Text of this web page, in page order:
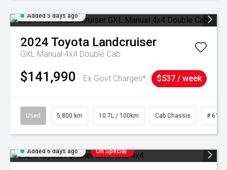
Added 5 days ago
2024 Toyota Landcruiser
GXL Manual 4x4 Double Cab
$141,990 Ex Govt Charges* $537 / week
Used 5,800 km 10.7L / 100km Cab Chassis #
Added 6 days ago On Special